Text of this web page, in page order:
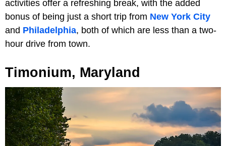
activities offer a refreshing break, with the added
bonus of being just a short trip from New York City
and Philadelphia, both of which are less than a two-
hour drive from town.
Timonium, Maryland